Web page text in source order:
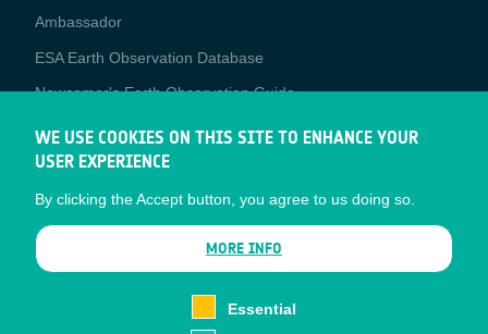
Media
Ambassador
ESA Earth Observation Database
Newcomer's Earth Observation Guide
EO Data Access
Latest News
Business Network
CONTRACTOR PORTALS
WE USE COOKIES ON THIS SITE TO ENHANCE YOUR
USER EXPERIENCE
By clicking the Accept button, you agree to us doing so.
MORE INFO
Essential